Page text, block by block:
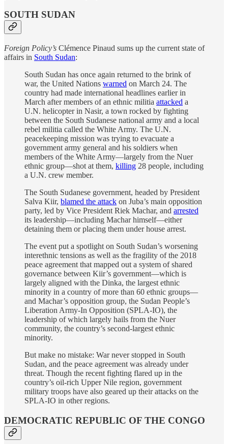
SOUTH SUDAN
Foreign Policy’s Clémence Pinaud sums up the current state of
affairs in South Sudan:
South Sudan has once again returned to the brink of
war, the United Nations warned on March 24. The
country had made international headlines earlier in
March after members of an ethnic militia attacked a
U.N. helicopter in Nasir, a town rocked by fighting
between the South Sudanese national army and a local
rebel militia called the White Army. The U.N.
peacekeeping mission was trying to evacuate a
government army general and his soldiers when
members of the White Army—largely from the Nuer
ethnic group—shot at them, killing 28 people, including
a U.N. crew member.
The South Sudanese government, headed by President
Salva Kiir, blamed the attack on Juba’s main opposition
party, led by Vice President Riek Machar, and arrested
its leadership—including Machar himself—either
detaining them or placing them under house arrest.
The event put a spotlight on South Sudan’s worsening
interethnic tensions as well as the fragility of the 2018
peace agreement that mapped out a system of shared
governance between Kiir’s government—which is
largely aligned with the Dinka, the largest ethnic
minority in a country of more than 60 ethnic groups—
and Machar’s opposition group, the Sudan People’s
Liberation Army-In Opposition (SPLA-IO), the
leadership of which largely hails from the Nuer
community, the country’s second-largest ethnic
minority.
But make no mistake: War never stopped in South
Sudan, and the peace agreement was already under
threat. Though the recent fighting flared up in the
country’s oil-rich Upper Nile region, government
military troops have also geared up their attacks on the
SPLA-IO in other regions.
DEMOCRATIC REPUBLIC OF THE CONGO